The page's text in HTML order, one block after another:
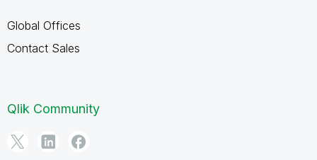
Global Offices
Contact Sales
Qlik Community